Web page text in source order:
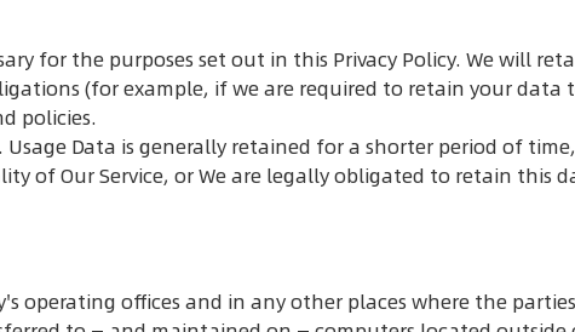
for the purposes set out in this Privacy Policy. We will
(for example, if we are required to retain your data
policies.
Data is generally retained for a shorter period of
of Our Service, or We are legally obligated to retain this
operating offices and in any other places where the